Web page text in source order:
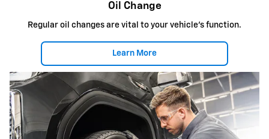
Oil Change
Regular oil changes are vital to your vehicle's function.
Learn More